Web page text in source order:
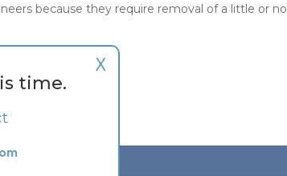
because they require removal of a little or no
time.
X